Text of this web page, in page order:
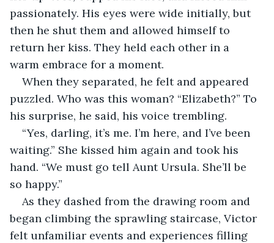
passionately. His eyes were wide initially, but
then he shut them and allowed himself to
return her kiss. They held each other in a
warm embrace for a moment.
When they separated, he felt and appeared
puzzled. Who was this woman? “Elizabeth?” To
his surprise, he said, his voice trembling.
“Yes, darling, it’s me. I’m here, and I’ve been
waiting.” She kissed him again and took his
hand. “We must go tell Aunt Ursula. She’ll be
so happy.”
As they dashed from the drawing room and
began climbing the sprawling staircase, Victor
felt unfamiliar events and experiences filling